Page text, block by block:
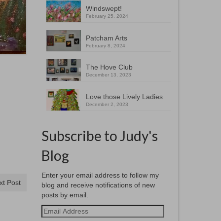
Post
Windswept!
February 25, 2024
Patcham Arts
February 8, 2024
The Hove Club
December 13, 2023
Love those Lively Ladies
December 2, 2023
Subscribe to Judy's
Blog
Enter your email address to follow my
blog and receive notifications of new
posts by email.
Email
Address